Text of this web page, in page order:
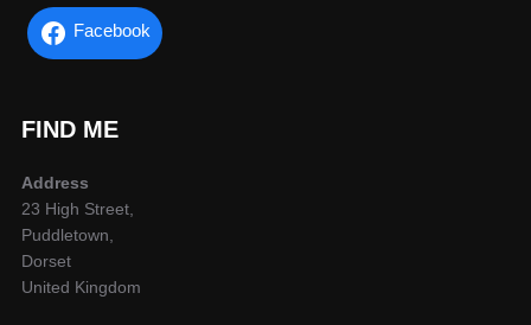
Facebook
FIND ME
Address
23 High Street,
Puddletown,
Dorset
United Kingdom